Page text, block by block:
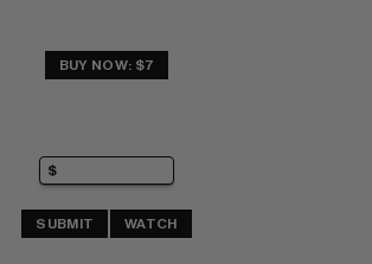
BUY NOW: $7
SUBMIT WATCH